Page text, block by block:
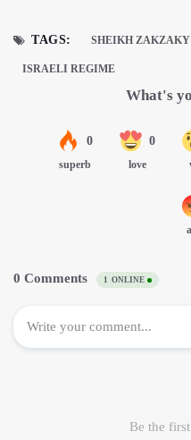
TAGS: SHEIKH ZAKZAKY
ISRAELI REGIME